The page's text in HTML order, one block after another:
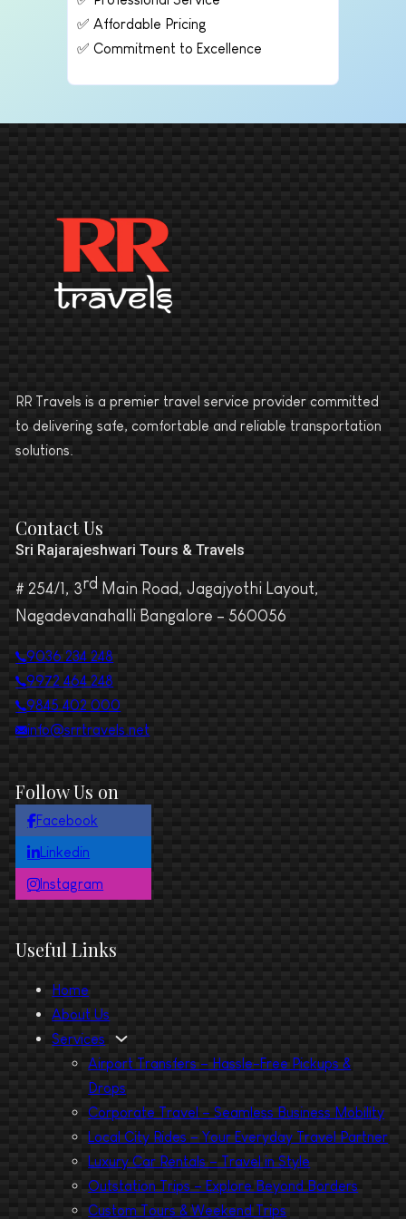
✅ Affordable Pricing
✅ Commitment to Excellence
RR Travels is a premier travel service provider committed
to delivering safe, comfortable and reliable transportation
solutions.
Follow Us on
Facebook
Linkedin
Instagram
Useful Links
Home
About Us
Services
Airport Transfers – Hassle-Free Pickups &
Drops
Corporate Travel – Seamless Business Mobility
Local City Rides – Your Everyday Travel Partner
Luxury Car Rentals – Travel in Style
Outstation Trips – Explore Beyond Borders
Custom Tours & Weekend Trips
Contact Us
Sri Rajarajeshwari Tours & Travels
# 254/1, 3rd Main Road, Jagajyothi Layout,
Nagadevanahalli Bangalore – 560056
9036 234 248
9972 464 248
9845 402 000
info@srrtravels.net